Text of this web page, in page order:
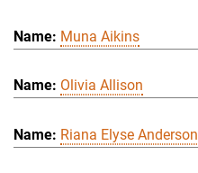
Muna Aikins
Olivia Allison
Riana Elyse Anderson